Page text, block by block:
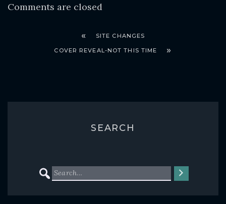
Comments are closed
SITE CHANGES
COVER REVEAL-NOT THIS TIME
SEARCH